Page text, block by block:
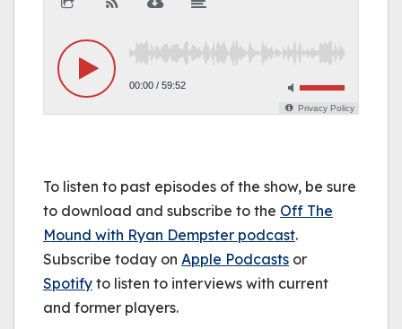
To listen to past episodes of the show, be sure
to download and subscribe to the Off The
Mound with Ryan Dempster podcast.
Subscribe today on Apple Podcasts or
Spotify to listen to interviews with current
and former players.